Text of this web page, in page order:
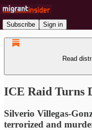
Subscribe Sign in
Read
ICE Raid Turns
Silverio Villegas-
terrorized and